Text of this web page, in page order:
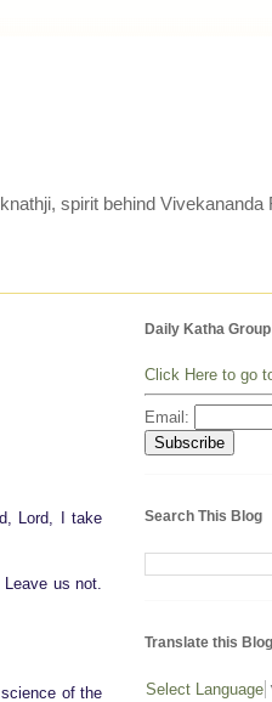
spirit behind
Lord, I take
us not.
of the
Daily Katha Group
Click Here to go
Email:
Search This Blog
Translate this Blog
Select Language